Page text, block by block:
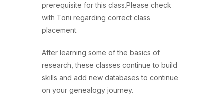
prerequisite for this class.Please check
with Toni regarding correct class
placement.
After learning some of the basics of
research, these classes continue to build
skills and add new databases to continue
on your genealogy journey.